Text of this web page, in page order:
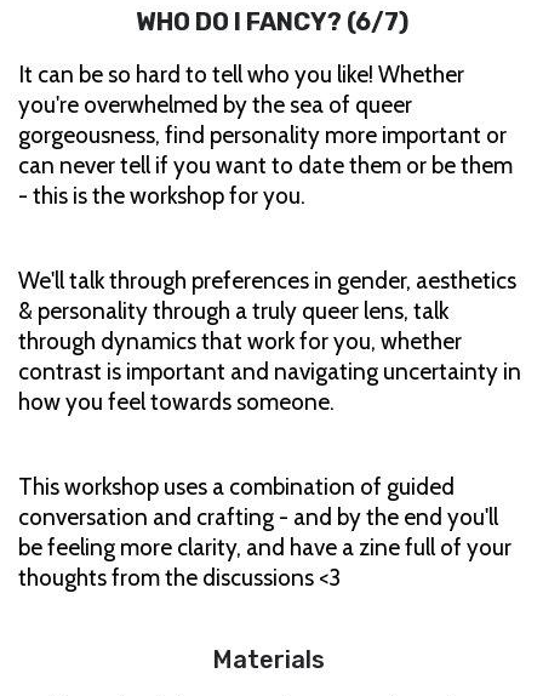
WHO DO I FANCY? (6/7)
It can be so hard to tell who you like! Whether
you're overwhelmed by the sea of queer
gorgeousness, find personality more important or
can never tell if you want to date them or be them
- this is the workshop for you.
We'll talk through preferences in gender, aesthetics
& personality through a truly queer lens, talk
through dynamics that work for you, whether
contrast is important and navigating uncertainty in
how you feel towards someone.
This workshop uses a combination of guided
conversation and crafting - and by the end you'll
be feeling more clarity, and have a zine full of your
thoughts from the discussions <3
Materials